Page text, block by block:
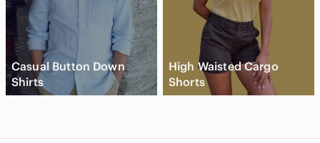
Casual Button Down
Shirts
High Waisted Cargo
Shorts